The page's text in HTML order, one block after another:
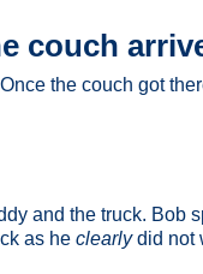
couch
the couch got
and the truck. Bob
as heclearlydid not